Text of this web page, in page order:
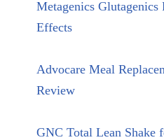
Metagenics
Effects
Advocare Meal
Review
GNC Total Lean Shake